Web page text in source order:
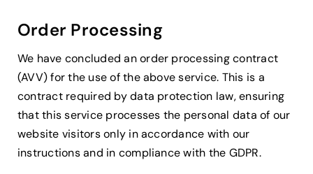
Order Processing
We have concluded an order processing contract
(AVV) for the use of the above service. This is a
contract required by data protection law, ensuring
that this service processes the personal data of our
website visitors only in accordance with our
instructions and in compliance with the GDPR.